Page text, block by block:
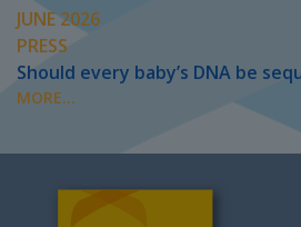
JUNE 2026
PRESS
Should every baby’s DNA be
MORE...